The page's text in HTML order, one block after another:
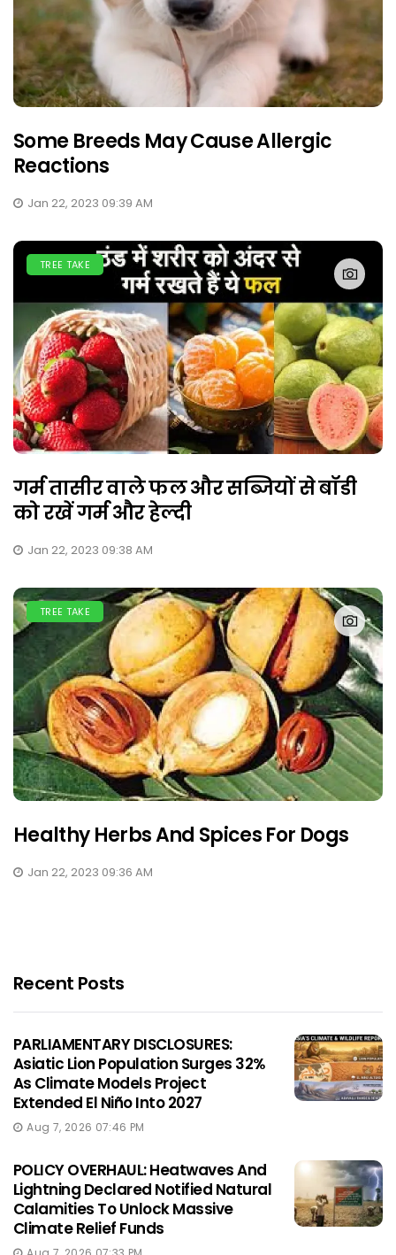
Some Breeds May Cause Allergic
Reactions
Jan 22, 2023 09:39 AM
TREE TAKE
गर्म तासीर वाले फल और सब्जियों से बॉडी
को रखें गर्म और हेल्दी
Jan 22, 2023 09:38 AM
TREE TAKE
Healthy Herbs And Spices For Dogs
Jan 22, 2023 09:36 AM
Recent Posts
PARLIAMENTARY DISCLOSURES:
Asiatic Lion Population Surges 32%
As Climate Models Project
Extended El Niño Into 2027
Aug 7, 2026 07:46 PM
POLICY OVERHAUL: Heatwaves And
Lightning Declared Notified Natural
Calamities To Unlock Massive
Climate Relief Funds